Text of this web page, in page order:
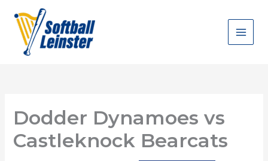
content
Dodder Dynamoes vs
Castleknock Bearcats